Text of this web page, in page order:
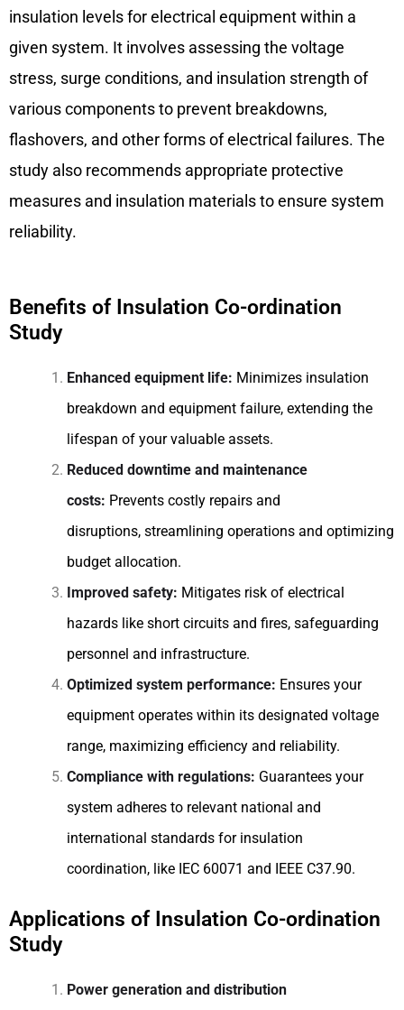
insulation levels for electrical equipment within a
given system. It involves assessing the voltage
stress, surge conditions, and insulation strength of
various components to prevent breakdowns,
flashovers, and other forms of electrical failures. The
study also recommends appropriate protective
measures and insulation materials to ensure system
reliability.
Benefits of Insulation Co-ordination
Study
Enhanced equipment life: Minimizes insulation
breakdown and equipment failure, extending the
lifespan of your valuable assets.
Reduced downtime and maintenance
costs: Prevents costly repairs and
disruptions, streamlining operations and optimizing
budget allocation.
Improved safety: Mitigates risk of electrical
hazards like short circuits and fires, safeguarding
personnel and infrastructure.
Optimized system performance: Ensures your
equipment operates within its designated voltage
range, maximizing efficiency and reliability.
Compliance with regulations: Guarantees your
system adheres to relevant national and
international standards for insulation
coordination, like IEC 60071 and IEEE C37.90.
Applications of Insulation Co-ordination
Study
Power generation and distribution